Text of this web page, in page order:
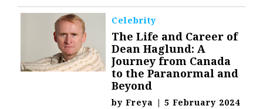
Celebrity
The Life and Career of
Dean Haglund: A
Journey from Canada
to the Paranormal and
Beyond
byFreya | 5 February 2024